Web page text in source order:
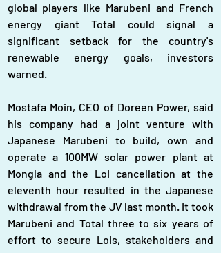
global players like Marubeni and French
energy giant Total could signal a
significant setback for the country's
renewable energy goals, investors
warned.
Mostafa Moin, CEO of Doreen Power, said
his company had a joint venture with
Japanese Marubeni to build, own and
operate a 100MW solar power plant at
Mongla and the LoI cancellation at the
eleventh hour resulted in the Japanese
withdrawal from the JV last month. It took
Marubeni and Total three to six years of
effort to secure LoIs, stakeholders and